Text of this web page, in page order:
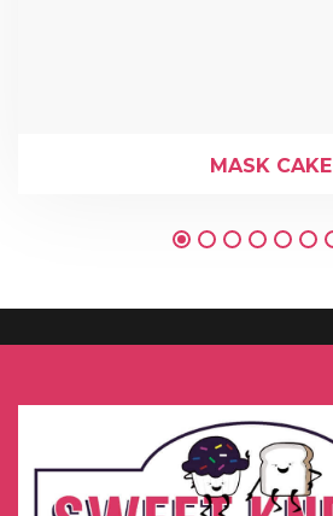
MASK CAKE